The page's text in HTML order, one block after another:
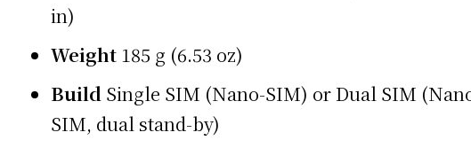
in)
Weight 185 g (6.53 oz)
Build Single SIM (Nano-SIM) or Dual SIM
SIM, dual stand-by)